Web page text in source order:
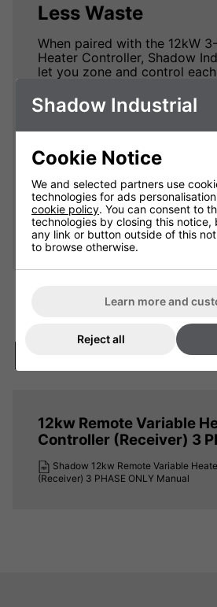
Less Waste
When paired with the 12kW
Heater Controller, Shadow
let you zone and control
and maximising energy
cutting waste.
significantly reduce energy
each heater according to the
of your space means you're
power on unused areas,
system both cost-effective
environmentally friendly.
12kw Remote Variable
Controller (Receiver) 3
Shadow 12kw Remote Variable
(Receiver) 3 PHASE ONLY Manual
Shadow Industrial
Cookie Notice
We and selected partners use
technologies for ads
cookie policy. You can consent to
technologies by closing this
any link or button outside of this
to browse otherwise.
Learn more and
Reject all